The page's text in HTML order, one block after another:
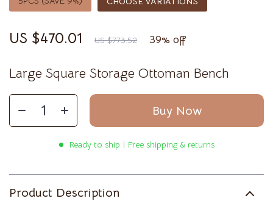
Large Square Storage Ottoman Bench
US $470.01 US $773.52 39% off
Buy Now
Ready to ship | Free shipping & returns
Product Description